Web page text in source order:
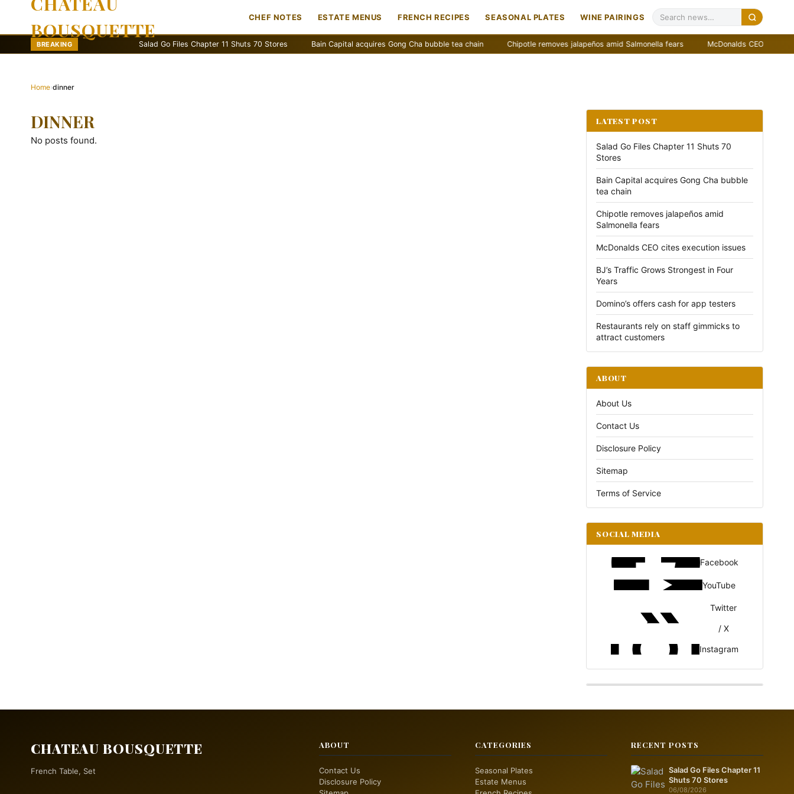
BOUSQUETTE
CHEF NOTES ESTATE MENUS FRENCH RECIPES SEASONAL PLATES WINE PAIRINGS
BREAKING Salad Go Files Chapter 11 Shuts 70 Stores Bain Capital acquires Gong Cha bubble tea chain Chipotle removes jalapeños amid Salmonella fears McDonalds CEO cites execution
Home›dinner
DINNER
No posts found.
LATEST POST
Salad Go Files Chapter 11 Shuts 70
Stores
Bain Capital acquires Gong Cha bubble
tea chain
Chipotle removes jalapeños amid
Salmonella fears
McDonalds CEO cites execution issues
BJ’s Traffic Grows Strongest in Four
Years
Domino’s offers cash for app testers
Restaurants rely on staff gimmicks to
attract customers
ABOUT
About Us
Contact Us
Disclosure Policy
Sitemap
Terms of Service
SOCIAL MEDIA
Facebook
YouTube
Twitter
/ X
Instagram
CHATEAU BOUSQUETTE
French Table, Set
ABOUT
Contact Us
Disclosure Policy
CATEGORIES
Seasonal Plates
Estate Menus
RECENT POSTS
Salad Go Files Chapter 11
Shuts 70 Stores
06/08/2026